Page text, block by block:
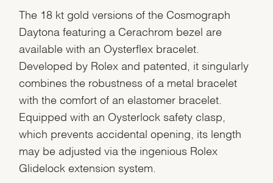
The 18 kt gold versions of the Cosmograph
Daytona featuring a Cerachrom bezel are
available with an Oysterflex bracelet.
Developed by Rolex and patented, it singularly
combines the robustness of a metal bracelet
with the comfort of an elastomer bracelet.
Equipped with an Oysterlock safety clasp,
which prevents accidental opening, its length
may be adjusted via the ingenious Rolex
Glidelock extension system.